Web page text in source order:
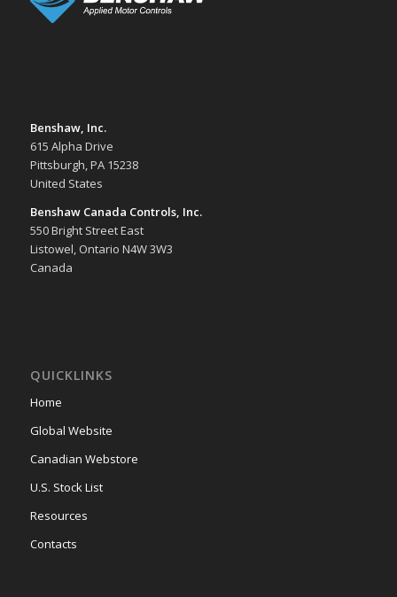
Benshaw, Inc.
615 Alpha Drive
Pittsburgh, PA 15238
United States
Benshaw Canada Controls, Inc.
550 Bright Street East
Listowel, Ontario N4W 3W3
Canada
QUICKLINKS
Home
Global Website
Canadian Webstore
U.S. Stock List
Resources
Contacts